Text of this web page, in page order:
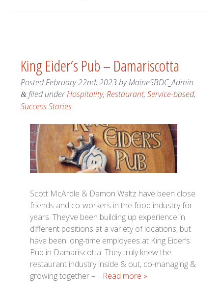
King Eider’s Pub – Damariscotta
PostedFebruary 22nd, 2023byMaineSBDC_Admin
&filed underHospitality, Restaurant, Service-based,
Success Stories.
Scott McArdle & Damon Waltz have been close
friends and co-workers in the food industry for
years. They’ve been building up experience in
different positions at a variety of locations, but
have been long-time employees at King Eider’s
Pub in Damariscotta. They truly knew the
restaurant industry inside & out, co-managing &
growing together –… Read more »